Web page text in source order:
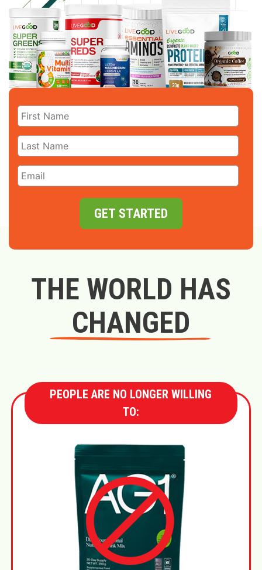
GET STARTED
THE WORLD HAS
CHANGED
PEOPLE ARE NO LONGER WILLING
TO: